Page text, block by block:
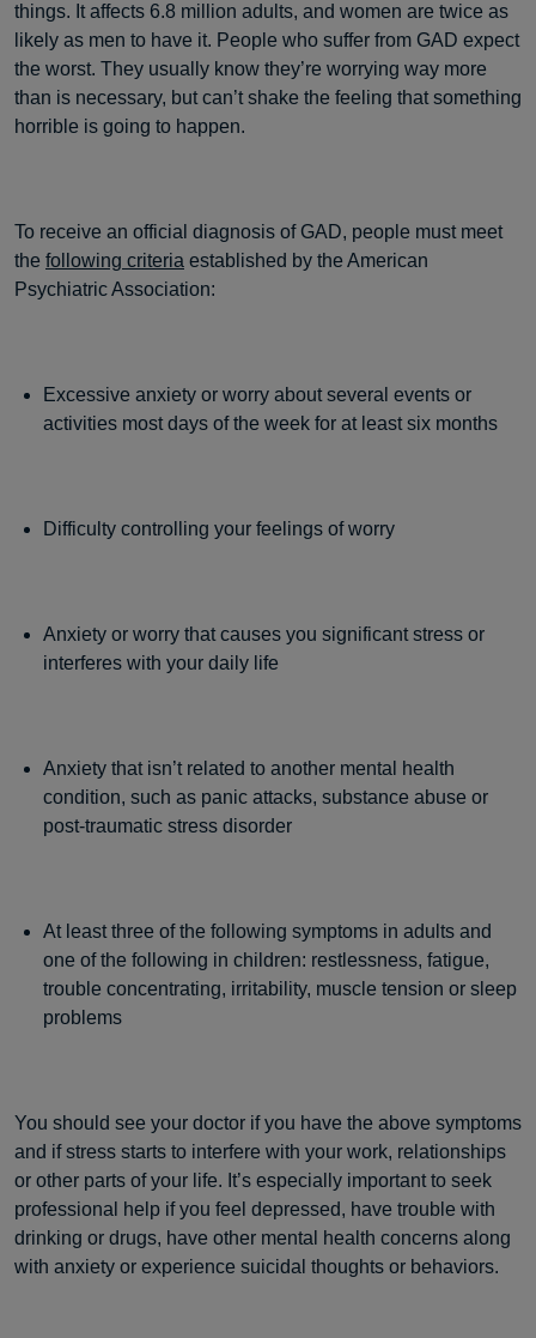
things. It affects 6.8 million adults, and women are twice as
likely as men to have it. People who suffer from GAD expect
the worst. They usually know they’re worrying way more
than is necessary, but can’t shake the feeling that something
horrible is going to happen.
To receive an official diagnosis of GAD, people must meet
the following criteria established by the American
Psychiatric Association:
Excessive anxiety or worry about several events or
activities most days of the week for at least six months
Difficulty controlling your feelings of worry
Anxiety or worry that causes you significant stress or
interferes with your daily life
Anxiety that isn’t related to another mental health
condition, such as panic attacks, substance abuse or
post-traumatic stress disorder
At least three of the following symptoms in adults and
one of the following in children: restlessness, fatigue,
trouble concentrating, irritability, muscle tension or sleep
problems
You should see your doctor if you have the above symptoms
and if stress starts to interfere with your work, relationships
or other parts of your life. It’s especially important to seek
professional help if you feel depressed, have trouble with
drinking or drugs, have other mental health concerns along
with anxiety or experience suicidal thoughts or behaviors.